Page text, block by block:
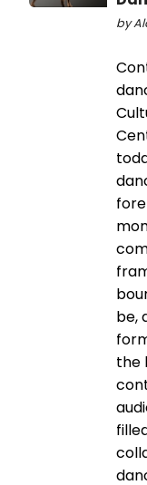
by
be,
the